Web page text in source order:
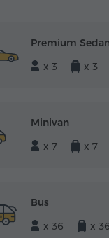
Premium
x 3
x 3
Minivan
x 7
x 7
Bus
x 36
x